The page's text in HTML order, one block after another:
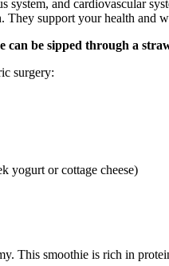
system, and cardiovascular
They support your health and
can be sipped through a
surgery:
yogurt or cottage cheese)
This smoothie is rich in